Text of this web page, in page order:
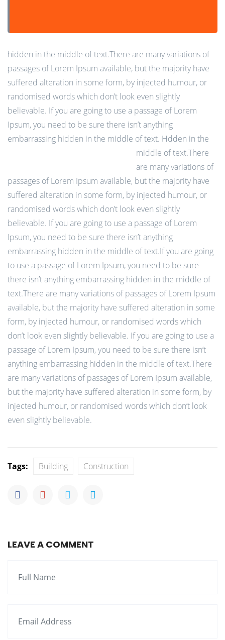
hidden in the middle of text.There are many variations of
passages of Lorem Ipsum available, but the majority have
suffered alteration in some form, by injected humour, or
randomised words which don’t look even slightly
believable. If you are going to use a passage of Lorem
Ipsum, you need to be sure there isn’t anything
embarrassing hidden in the middle of text. Hdden in the
middle of text.There
are many variations of
passages of Lorem Ipsum available, but the majority have
suffered alteration in some form, by injected humour, or
randomised words which don’t look even slightly
believable. If you are going to use a passage of Lorem
Ipsum, you need to be sure there isn’t anything
embarrassing hidden in the middle of text.If you are going
to use a passage of Lorem Ipsum, you need to be sure
there isn’t anything embarrassing hidden in the middle of
text.There are many variations of passages of Lorem Ipsum
available, but the majority have suffered alteration in some
form, by injected humour, or randomised words which
don’t look even slightly believable. If you are going to use a
passage of Lorem Ipsum, you need to be sure there isn’t
anything embarrassing hidden in the middle of text.There
are many variations of passages of Lorem Ipsum available,
but the majority have suffered alteration in some form, by
injected humour, or randomised words which don’t look
even slightly believable.
Tags: Building Construction
LEAVE A COMMENT